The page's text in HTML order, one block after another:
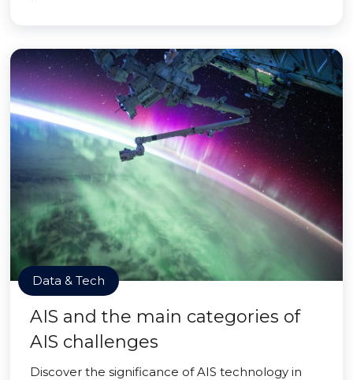
Data & Tech
AIS and the main categories of
AIS challenges
Discover the significance of AIS technology in